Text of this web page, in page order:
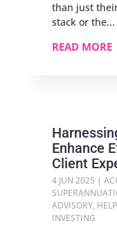
than just
stack or the...
READ MORE
Enhance
Client
4 JUN 2025 |
ADVISORY,
INVESTING